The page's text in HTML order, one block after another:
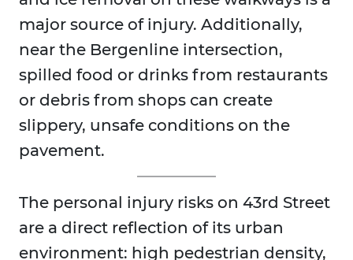
major source of injury. Additionally,
near the Bergenline intersection,
spilled food or drinks from restaurants
or debris from shops can create
slippery, unsafe conditions on the
pavement.
The personal injury risks on 43rd Street
are a direct reflection of its urban
environment: high pedestrian density,